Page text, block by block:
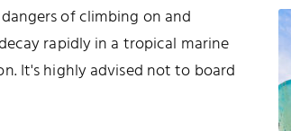
of climbing on and
rapidly in a tropical marine
It's highly advised not to board